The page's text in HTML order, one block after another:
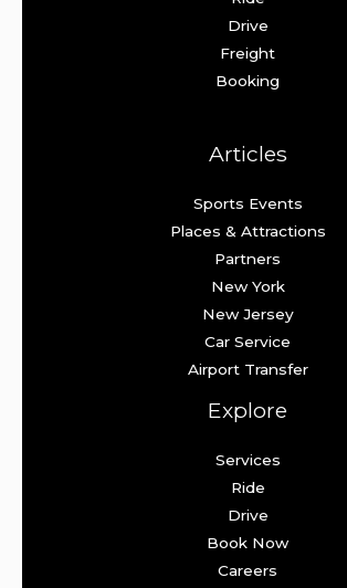
Drive
Freight
Booking
Articles
Sports Events
Places & Attractions
Partners
New York
New Jersey
Car Service
Airport Transfer
Explore
Services
Ride
Drive
Book Now
Careers